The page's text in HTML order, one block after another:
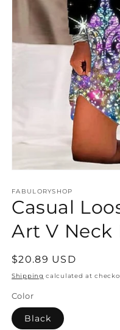
1
in
modal
FABULORYSHOP
Casual
Art V Neck
Regular
price
$20.89 USD
Shipping calculated at
Color
Black